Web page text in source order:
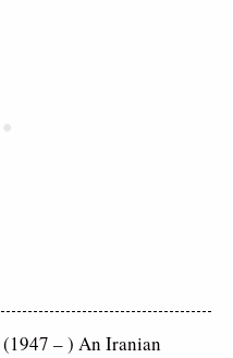
(1947 – ) An Iranian